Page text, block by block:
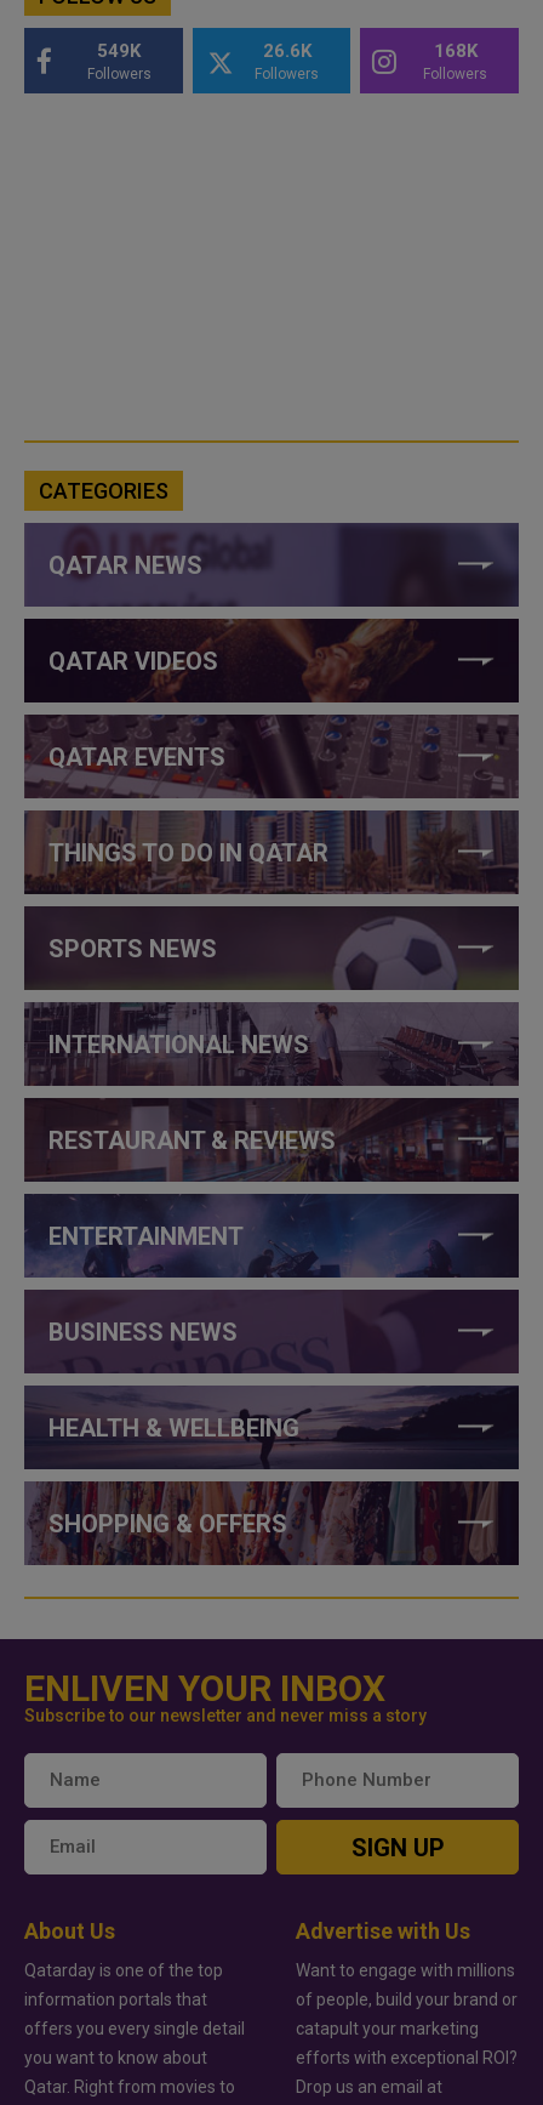
549K
Followers
26.6K
Followers
168K
Followers
CATEGORIES
QATAR NEWS
QATAR VIDEOS
QATAR EVENTS
THINGS TO DO IN QATAR
SPORTS NEWS
INTERNATIONAL NEWS
RESTAURANT & REVIEWS
ENTERTAINMENT
BUSINESS NEWS
HEALTH & WELLBEING
SHOPPING & OFFERS
ENLIVEN YOUR INBOX
Subscribe to our newsletter and never miss a story
SIGN UP
About Us
Qatarday is one of the top
information portals that
offers you every single detail
you want to know about
Qatar. Right from movies to
Advertise with Us
Want to engage with millions
of people, build your brand or
catapult your marketing
efforts with exceptional ROI?
Drop us an email at